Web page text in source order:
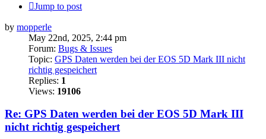
Jump to post
by mopperle
May 22nd, 2025, 2:44 pm
Forum: Bugs & Issues
Topic: GPS Daten werden bei der EOS 5D Mark III nicht
richtig gespeichert
Replies: 1
Views: 19106
Re: GPS Daten werden bei der EOS 5D Mark III
nicht richtig gespeichert